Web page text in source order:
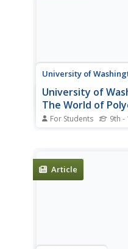
University of
University of
The World of
For Students 9th -
understand terms.
Article